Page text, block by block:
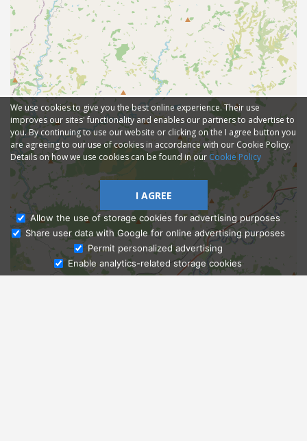
Ask Admissions
We use cookies to give you the best online experience. Their use
improves our sites' functionality and enables our partners to advertise to
you. By continuing to use our website or clicking on the I agree button you
are agreeing to our use of cookies in accordance with our Cookie Policy.
Details on how we use cookies can be found in our Cookie Policy
I AGREE
Allow the use of storage cookies for advertising purposes
Share user data with Google for online advertising purposes
Permit personalized advertising
Enable analytics-related storage cookies